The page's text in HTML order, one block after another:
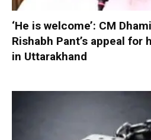
‘He is welcome’: CM
Rishabh Pant’s appeal for
in Uttarakhand